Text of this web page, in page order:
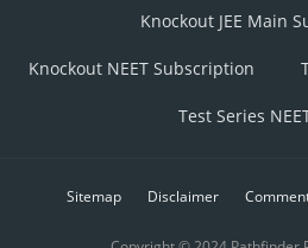
Knockout JEE Main
Knockout NEET Subscription
Test Series
Sitemap Disclaimer